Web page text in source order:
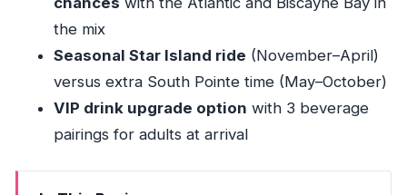
the mix
Seasonal Star Island ride (November–April)
versus extra South Pointe time (May–October)
VIP drink upgrade option with 3 beverage
pairings for adults at arrival